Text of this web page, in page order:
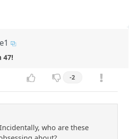
47!
-2
who are these